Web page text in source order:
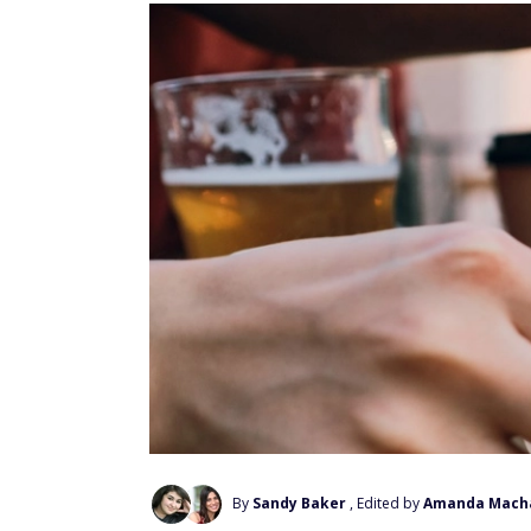
By Sandy Baker , Edited byAmanda